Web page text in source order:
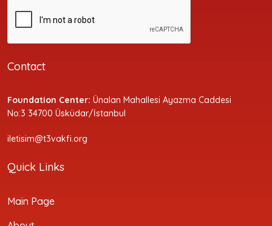
Contact
Foundation Center: Ünalan Mahallesi Ayazma Caddesi
No:3 34700 Üsküdar/İstanbul
iletisim@t3vakfi.org
Quick Links
Main Page